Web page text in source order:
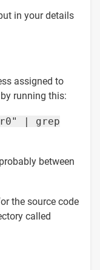
in your details
assigned to
running this:
| grep
between
the source code
called